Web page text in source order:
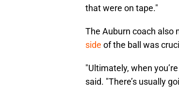
that were on tape."
The Auburn coach also
side of the ball was
"Ultimately, when
said. "There’s usually